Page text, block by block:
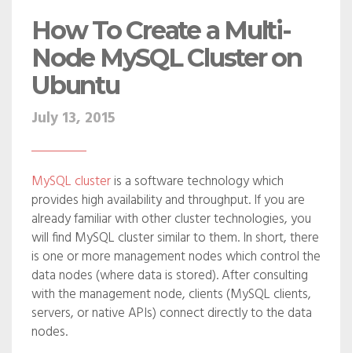
How To Create a Multi-
Node MySQL Cluster on
Ubuntu
July 13, 2015
MySQL clusteris a software technology which
provides high availability and throughput. If you are
already familiar with other cluster technologies, you
will find MySQL cluster similar to them. In short, there
is one or more management nodes which control the
data nodes (where data is stored). After consulting
with the management node, clients (MySQL clients,
servers, or native APIs) connect directly to the data
nodes.